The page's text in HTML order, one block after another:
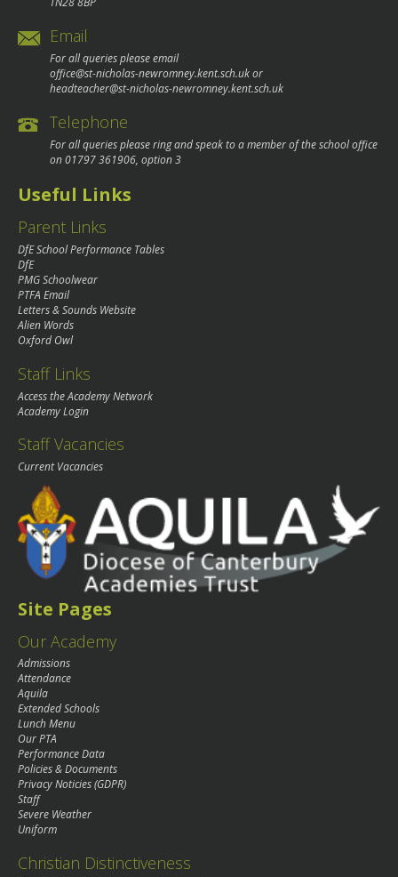
Email
For all queries please email
office@st-nicholas-newromney.kent.sch.ukor
headteacher@st-nicholas-newromney.kent.sch.uk
Telephone
For all queries please ring and speak to a member of the school office
on01797 361906, option 3
Useful Links
Parent Links
DfE School Performance Tables
DfE
PMG Schoolwear
PTFA Email
Letters & Sounds Website
Alien Words
Oxford Owl
Staff Links
Access the Academy Network
Academy Login
Staff Vacancies
Current Vacancies
Site Pages
Our Academy
Admissions
Attendance
Aquila
Extended Schools
Lunch Menu
Our PTA
Performance Data
Policies & Documents
Privacy Noticies (GDPR)
Staff
Severe Weather
Uniform
Christian Distinctiveness